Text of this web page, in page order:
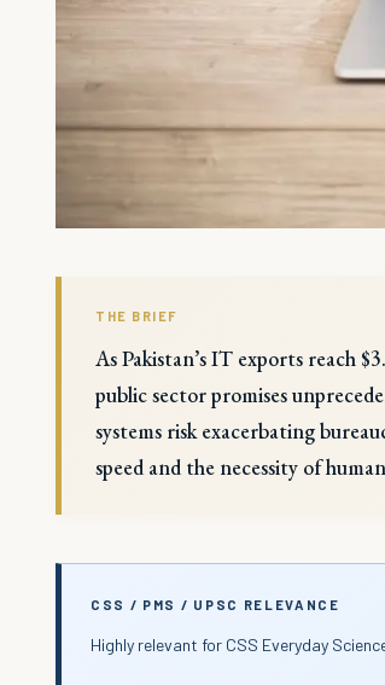
THE BRIEF
As Pakistan’s IT exports reach
public sector promises
systems risk exacerbating
speed and the necessity of
CSS / PMS / UPSC RELEVANCE
Highly relevant for CSS Everyday